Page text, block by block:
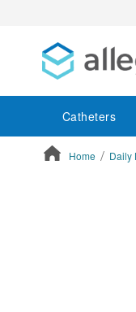
Catheters
Home Daily